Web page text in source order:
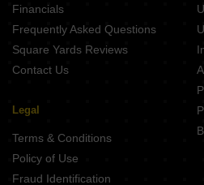
Financials
Frequently Asked Questions
Square Yards Reviews
Contact Us
Legal
Terms & Conditions
Policy of Use
Fraud Identification